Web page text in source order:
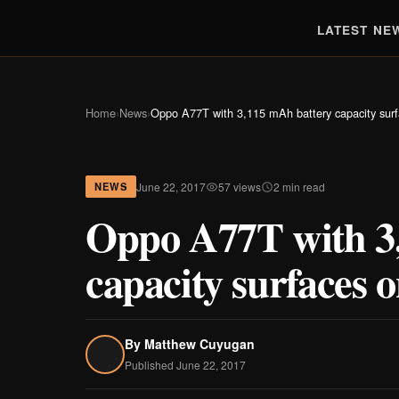
LATEST
Home›News›Oppo A77T with 3,115 mAh battery capacity
NEWS June 22, 2017 57 views 2 min read
Oppo A77T with
capacity surfaces
By Matthew Cuyugan
Published June 22, 2017